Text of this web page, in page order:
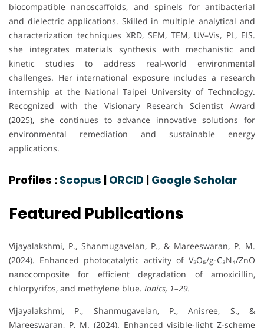
biocompatible nanoscaffolds, and spinels for antibacterial
and dielectric applications. Skilled in multiple analytical and
characterization techniques XRD, SEM, TEM, UV–Vis, PL, EIS.
she integrates materials synthesis with mechanistic and
kinetic studies to address real-world environmental
challenges. Her international exposure includes a research
internship at the National Taipei University of Technology.
Recognized with the Visionary Research Scientist Award
(2025), she continues to advance innovative solutions for
environmental remediation and sustainable energy
applications.
Profiles : Scopus | ORCID | Google Scholar
Featured Publications
Vijayalakshmi, P., Shanmugavelan, P., & Mareeswaran, P. M.
(2024). Enhanced photocatalytic activity of V₂O₅/g-C₃N₄/ZnO
nanocomposite for efficient degradation of amoxicillin,
chlorpyrifos, and methylene blue. Ionics, 1–29.
Vijayalakshmi, P., Shanmugavelan, P., Anisree, S., &
Mareeswaran, P. M. (2024). Enhanced visible-light Z-scheme